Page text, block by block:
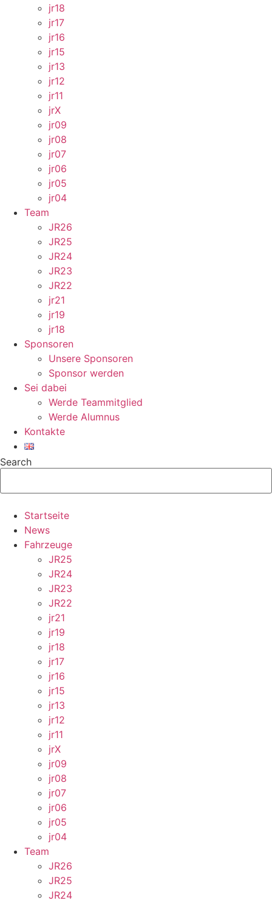
jr18
jr17
jr16
jr15
jr13
jr12
jr11
jrX
jr09
jr08
jr07
jr06
jr05
jr04
Team
JR26
JR25
JR24
JR23
JR22
jr21
jr19
jr18
Sponsoren
Unsere Sponsoren
Sponsor werden
Sei dabei
Werde Teammitglied
Werde Alumnus
Kontakte
Search
Startseite
News
Fahrzeuge
JR25
JR24
JR23
JR22
jr21
jr19
jr18
jr17
jr16
jr15
jr13
jr12
jr11
jrX
jr09
jr08
jr07
jr06
jr05
jr04
Team
JR26
JR25
JR24